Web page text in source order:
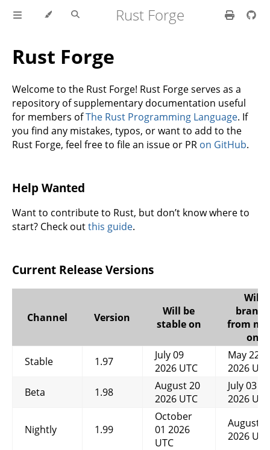
Rust Forge
Rust Forge
Welcome to the Rust Forge! Rust Forge serves as a
repository of supplementary documentation useful
for members ofThe Rust Programming Language. If
you find any mistakes, typos, or want to add to the
Rust Forge, feel free to file an issue or PR on GitHub.
Help Wanted
Want to contribute to Rust, but don’t know where to
start? Check outthis guide.
Current Release Versions
Channel Version
Will be
stable on
Will
branch
from
on
Stable
1.97
July 09
2026 UTC
May 22
2026 UTC
Beta
1.98
August 20
2026 UTC
July 03
2026 UTC
Nightly 1.99
October
01 2026
UTC
August
2026 UTC